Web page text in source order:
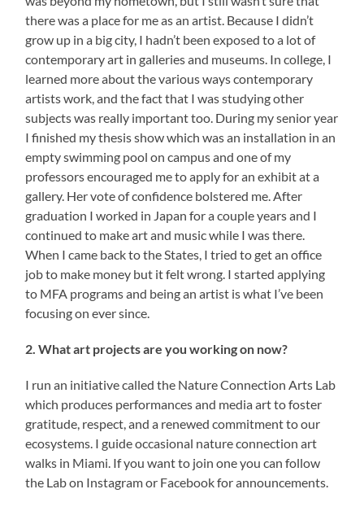
there was a place for me as an artist. Because I didn’t
grow up in a big city, I hadn’t been exposed to a lot of
contemporary art in galleries and museums. In college, I
learned more about the various ways contemporary
artists work, and the fact that I was studying other
subjects was really important too. During my senior year
I finished my thesis show which was an installation in an
empty swimming pool on campus and one of my
professors encouraged me to apply for an exhibit at a
gallery. Her vote of confidence bolstered me. After
graduation I worked in Japan for a couple years and I
continued to make art and music while I was there.
When I came back to the States, I tried to get an office
job to make money but it felt wrong. I started applying
to MFA programs and being an artist is what I’ve been
focusing on ever since.
2. What art projects are you working on now?
I run an initiative called the Nature Connection Arts Lab
which produces performances and media art to foster
gratitude, respect, and a renewed commitment to our
ecosystems. I guide occasional nature connection art
walks in Miami. If you want to join one you can follow
the Lab on Instagram or Facebook for announcements.